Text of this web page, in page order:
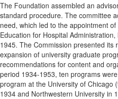
The Foundation assembled an
standard procedure. The committee
need, which led to the appointment
Education for Hospital
1945. The Commission presented its
expansion of university graduate
recommendations for content and
period 1934-1953, ten programs
program at the University of Chicago
1934 and Northwestern University in